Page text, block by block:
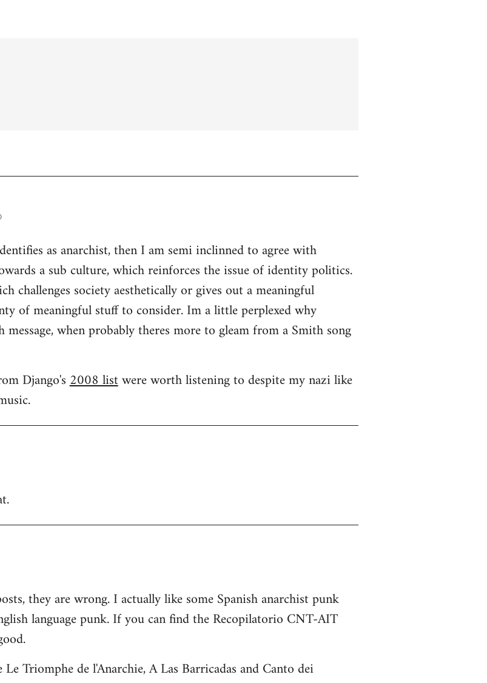
as anarchist, then I am semi inclinned to agree with
a sub culture, which reinforces the issue of identity politics.
challenges society aesthetically or gives out a meaningful
of meaningful stuff to consider. Im a little perplexed why
when probably theres more to gleam from a Smith song
Django's2008 listwere worth listening to despite my nazi like
they are wrong. I actually like some Spanish anarchist punk
language punk. If you can find the Recopilatorio CNT-AIT
Triomphe de l'Anarchie, A Las Barricadas and Canto dei